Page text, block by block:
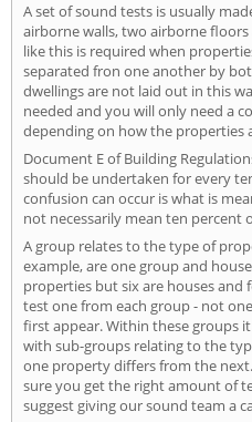
A set of sound tests is usually
airborne walls, two airborne
like this is required when
separated fron one another by
dwellings are not laid out in this
needed and you will only need a
depending on how the properties
Document E of Building
should be undertaken for every
confusion can occur is what is
not necessarily mean ten percent
A group relates to the type of
example, are one group and
properties but six are houses
test one from each group - not
first appear. Within these groups
with sub-groups relating to the
one property differs from the
sure you get the right amount of
suggest giving our sound team a